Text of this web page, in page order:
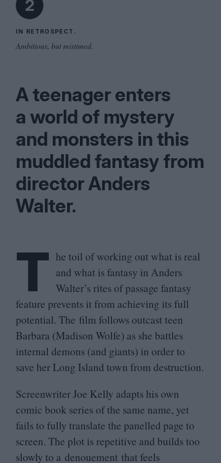
2
IN RETROSPECT.
Ambitious, but mistimed.
A teenager enters
a world of mystery
and monsters in this
muddled fantasy from
director Anders
Walter.
T he toil of working out what is real
and what is fantasy in Anders
Walter’s rites of passage fantasy
feature prevents it from achieving its full
potential. The film follows outcast teen
Barbara (Madison Wolfe) as she battles
internal demons (and giants) in order to
save her Long Island town from destruction.
Screenwriter Joe Kelly adapts his own
comic book series of the same name, yet
fails to fully translate the panelled page to
screen. The plot is repetitive and builds too
slowly to a denouement that feels